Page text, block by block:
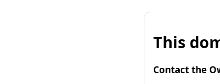
This
Contact the